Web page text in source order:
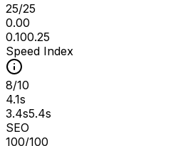
25/25
0.00
0.100.25
Speed Index
8/10
4.1s
3.4s5.4s
SEO
100/100